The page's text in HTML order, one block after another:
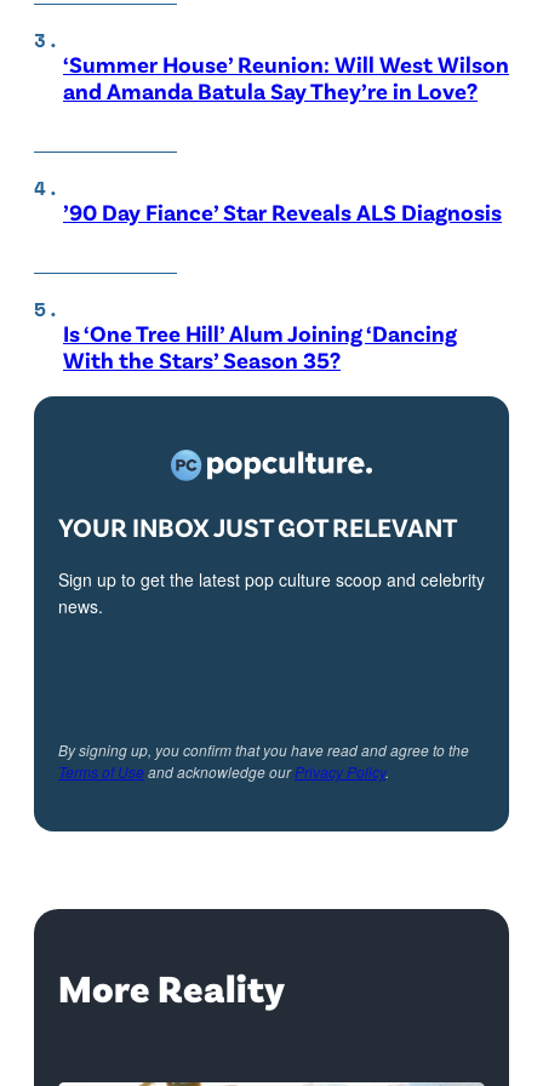
‘Summer House’ Reunion: Will West Wilson
and Amanda Batula Say They’re in Love?
’90 Day Fiance’ Star Reveals ALS Diagnosis
Is ‘One Tree Hill’ Alum Joining ‘Dancing
With the Stars’ Season 35?
YOUR INBOX JUST GOT RELEVANT
Sign up to get the latest pop culture scoop and celebrity
news.
By signing up, you confirm that you have read and agree to the
Terms of Useand acknowledge ourPrivacy Policy.
More Reality